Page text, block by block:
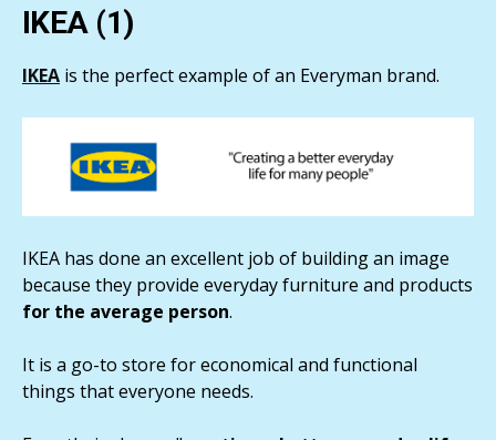
IKEA (1)
IKEA is the perfect example of an Everyman brand.
IKEA has done an excellent job of building an image
because they provide everyday furniture and products
for the average person.
It is a go-to store for economical and functional
things that everyone needs.